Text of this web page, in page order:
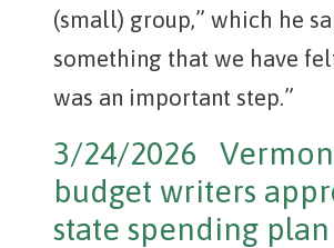
(small) group,” which he
something that we have
was an important step.”
3/24/2026
budget writers
state spending